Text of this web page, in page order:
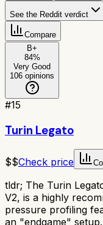
See the Reddit verdict
Compare
B+
84%
Very Good
106 opinions
#15
Turin Legato
$$Check price
tldr; The Turin
V2, is a highly
pressure profiling
an "endgame" setup.